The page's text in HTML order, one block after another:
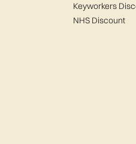
Keyworkers
NHS Discount